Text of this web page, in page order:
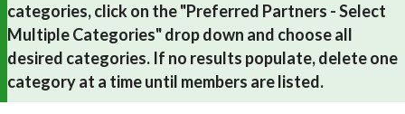
categories, click on the "Preferred Partners - Select
Multiple Categories" drop down and choose all
desired categories. If no results populate, delete one
category at a time until members are listed.